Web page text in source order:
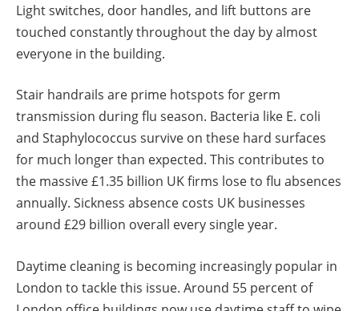
Light switches, door handles, and lift buttons are
touched constantly throughout the day by almost
everyone in the building.
Stair handrails are prime hotspots for germ
transmission during flu season. Bacteria like E. coli
and Staphylococcus survive on these hard surfaces
for much longer than expected. This contributes to
the massive £1.35 billion UK firms lose to flu absences
annually. Sickness absence costs UK businesses
around £29 billion overall every single year.
Daytime cleaning is becoming increasingly popular in
London to tackle this issue. Around 55 percent of